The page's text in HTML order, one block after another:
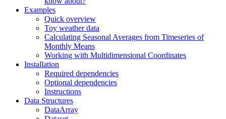
Examples
Quick overview
Toy weather data
Calculating Seasonal Averages from Timeseries of
Monthly Means
Working with Multidimensional Coordinates
Installation
Required dependencies
Optional dependencies
Instructions
Data Structures
DataArray